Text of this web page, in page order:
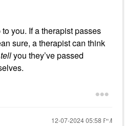
you. If a therapist passes
sure, a therapist can think
tellyou they’ve passed
‎12-07-202405:58 PM